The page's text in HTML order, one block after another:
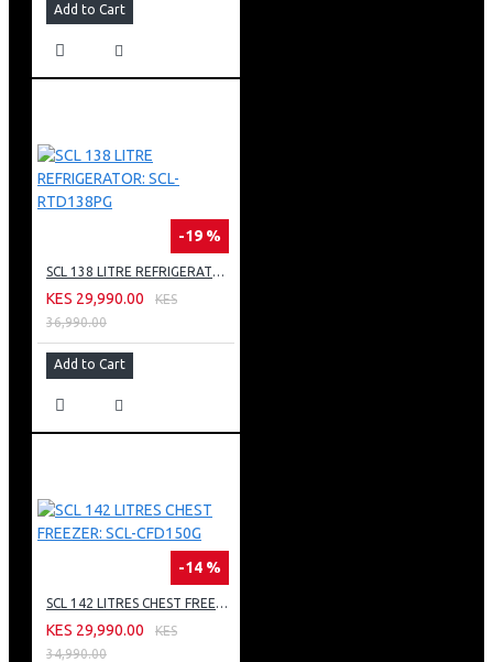
Add to Cart
-19 %
SCL 138 LITRE REFRIGERATOR: SCL-RTD138PG
KES 29,990.00
KES
36,990.00
Add to Cart
-14 %
SCL 142 LITRES CHEST FREEZER: SCL-CFD150G
KES 29,990.00
KES
34,990.00